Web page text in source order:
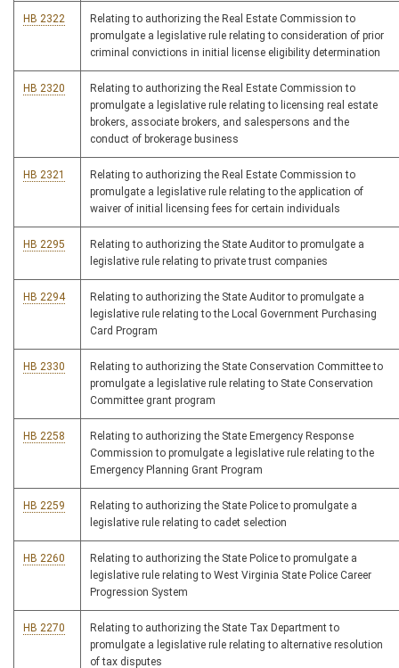
HB 2322
Relating to authorizing the Real Estate Commission to
promulgate a legislative rule relating to consideration of prior
criminal convictions in initial license eligibility determination
HB 2320
Relating to authorizing the Real Estate Commission to
promulgate a legislative rule relating to licensing real estate
brokers, associate brokers, and salespersons and the
conduct of brokerage business
HB 2321
Relating to authorizing the Real Estate Commission to
promulgate a legislative rule relating to the application of
waiver of initial licensing fees for certain individuals
HB 2295
Relating to authorizing the State Auditor to promulgate a
legislative rule relating to private trust companies
HB 2294
Relating to authorizing the State Auditor to promulgate a
legislative rule relating to the Local Government Purchasing
Card Program
HB 2330
Relating to authorizing the State Conservation Committee to
promulgate a legislative rule relating to State Conservation
Committee grant program
HB 2258
Relating to authorizing the State Emergency Response
Commission to promulgate a legislative rule relating to the
Emergency Planning Grant Program
HB 2259
Relating to authorizing the State Police to promulgate a
legislative rule relating to cadet selection
HB 2260
Relating to authorizing the State Police to promulgate a
legislative rule relating to West Virginia State Police Career
Progression System
HB 2270
Relating to authorizing the State Tax Department to
promulgate a legislative rule relating to alternative resolution
of tax disputes